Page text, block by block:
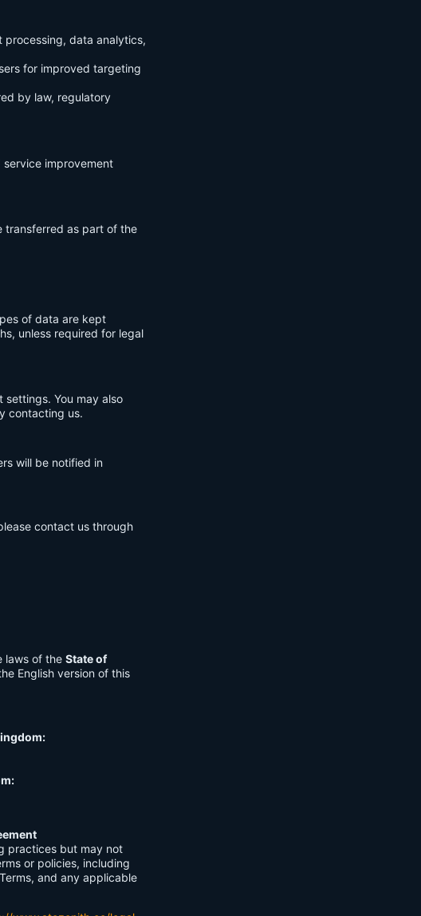
data analytics,
for improved targeting
by law, regulatory
improvement
transferred as part of the
of data are kept
unless required for legal
You may also
contacting us.
will be notified in
contact us through
laws of the State of
English version of this
practices but may not
or policies, including
and any applicable